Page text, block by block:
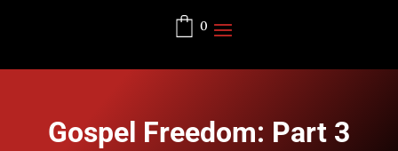
0
Gospel Freedom: Part 3